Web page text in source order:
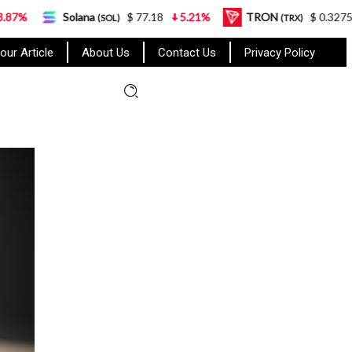
Article About Us Contact Us Privacy Policy
(SOL) $ 77.18 5.21% TRON(TRX) $ 0.327570 0.95%